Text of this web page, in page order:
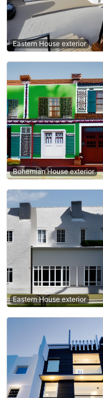
Eastern House exterior
Bohemian House exterior
Eastern House exterior